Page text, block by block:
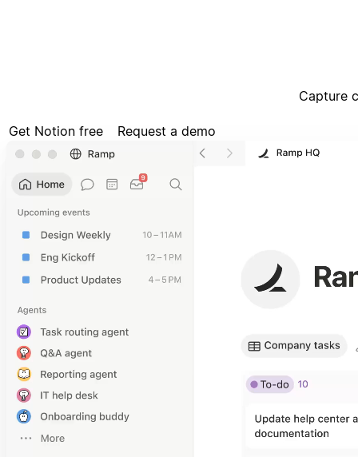
Capture
Get Notion free Request a demo